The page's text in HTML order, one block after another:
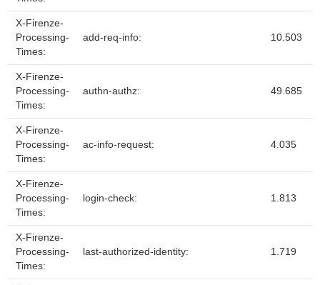
X-Firenze-
Processing-
Times:
add-req-info: 10.503
X-Firenze-
Processing-
Times:
authn-authz: 49.685
X-Firenze-
Processing-
Times:
ac-info-request: 4.035
X-Firenze-
Processing-
Times:
login-check: 1.813
X-Firenze-
Processing-
Times:
last-authorized-identity: 1.719